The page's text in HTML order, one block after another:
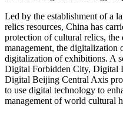
Led by the establishment of a
relics resources, China has
protection of cultural relics, the
management, the digitalization
digitalization of exhibitions. A
Digital Forbidden City, Digital
Digital Beijing Central Axis
to use digital technology to
management of world cultural